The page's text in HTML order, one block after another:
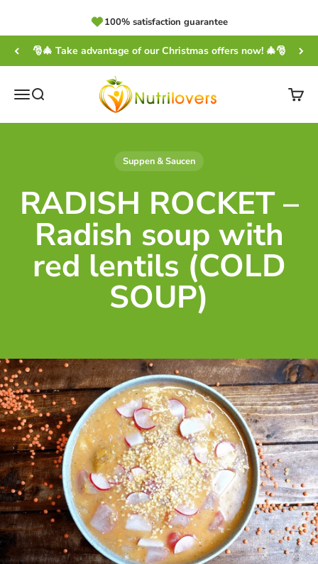
100% satisfaction guarantee
🎅🎄 Take advantage of our Christmas offers now! 🎄🎅
Open navigation menu
Open search
NUTRILOVERS | #WissenWasDrinIst
Suppen & Saucen
RADISH ROCKET –
Radish soup with
red lentils (COLD
SOUP)